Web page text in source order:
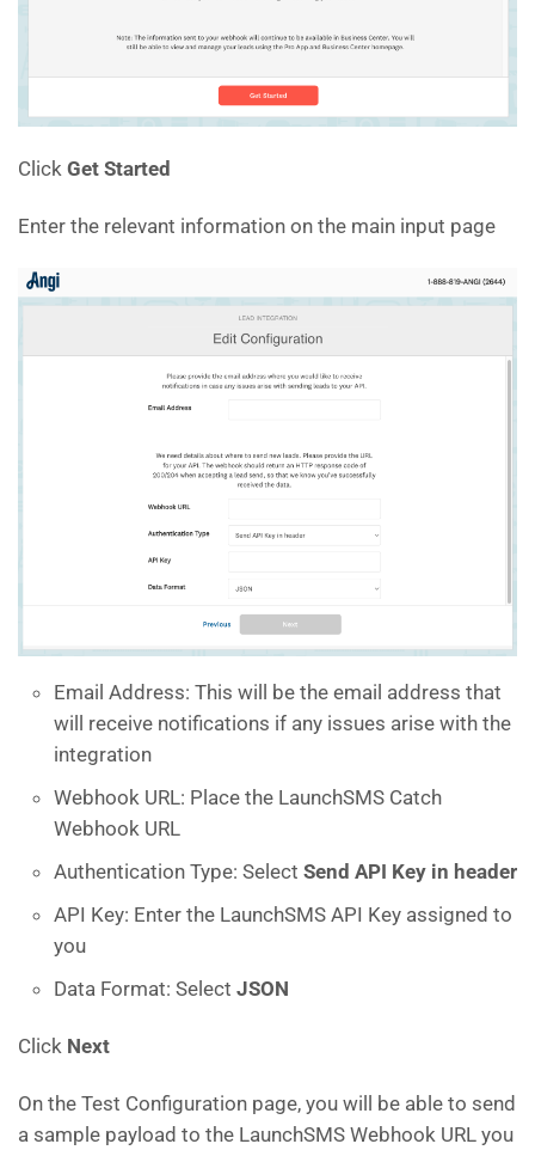
Click Get Started
Enter the relevant information on the main input page
Email Address: This will be the email address that
will receive notifications if any issues arise with the
integration
Webhook URL: Place the LaunchSMS Catch
Webhook URL
Authentication Type: Select Send API Key in header
API Key: Enter the LaunchSMS API Key assigned to
you
Data Format: Select JSON
Click Next
On the Test Configuration page, you will be able to send
a sample payload to the LaunchSMS Webhook URL you